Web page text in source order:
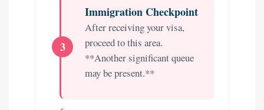
Immigration Checkpoint
After receiving your visa,
proceed to this area.
**Another significant queue
may be present.**